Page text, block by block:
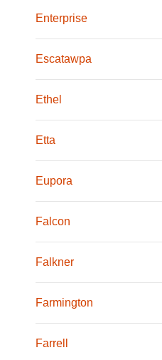
Enterprise
Escatawpa
Ethel
Etta
Eupora
Falcon
Falkner
Farmington
Farrell